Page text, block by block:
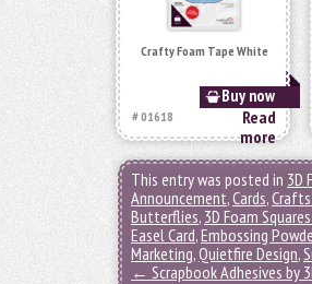
Crafty Foam Tape White
Buy now
# 01618
Read
more
This entry was posted in 3D
Announcement,Cards,
Butterflies, 3D Foam
Easel Card,Embossing
Marketing,Quietfire Design,
← Scrapbook Adhesives by